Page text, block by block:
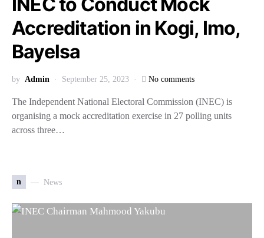
Accreditation in Kogi, Imo,
Bayelsa
by Admin September 25, 2023 No comments
The Independent National Electoral Commission (INEC) is
organising a mock accreditation exercise in 27 polling units
across three…
n News